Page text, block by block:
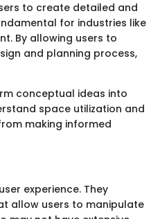
to create detailed and
for industries like
By allowing users to
and planning process,
conceptual ideas into
space utilization and
making informed
experience. They
allow users to manipulate